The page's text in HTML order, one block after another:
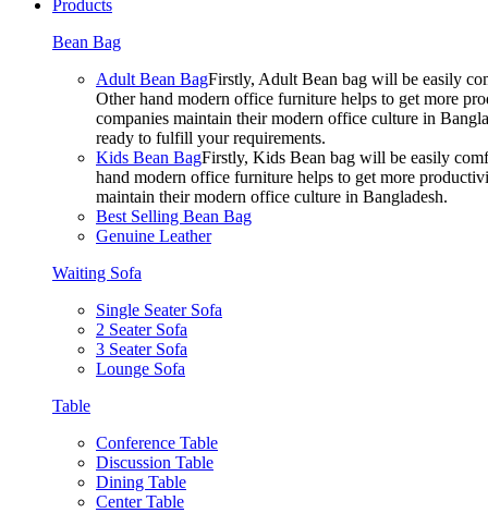
Products
Bean Bag
Adult Bean BagFirstly, Adult Bean bag will be easily
Other hand modern office furniture helps to get more
companies maintain their modern office culture in
ready to fulfill your requirements.
Kids Bean BagFirstly, Kids Bean bag will be easily
hand modern office furniture helps to get more
maintain their modern office culture in Bangladesh.
Best Selling Bean Bag
Genuine Leather
Waiting Sofa
Single Seater Sofa
2 Seater Sofa
3 Seater Sofa
Lounge Sofa
Table
Conference Table
Discussion Table
Dining Table
Center Table